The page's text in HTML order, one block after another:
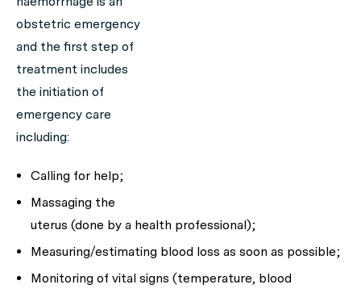
obstetric emergency
and the first step of
treatment includes
the initiation of
emergency care
including:
Calling for help;
Massaging the
uterus (done by a health professional);
Measuring/estimating blood loss as soon as possible;
Monitoring of vital signs (temperature, blood